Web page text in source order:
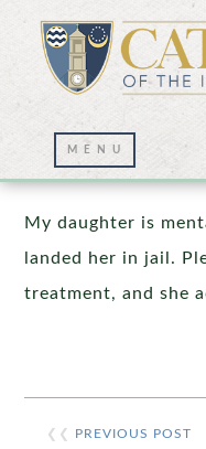
Prayer
My daughter is
landed her in jail.
treatment, and she
❮❮ PREVIOUS POST